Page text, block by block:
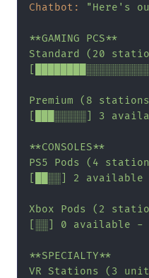
Chatbot: "Here's
**GAMING PCS**
Standard (20
Premium (8
[███░░░░░] 3
**CONSOLES**
PS5 Pods (4
[██░░] 2 available
Xbox Pods (2
[░░] 0 available -
**SPECIALTY**
VR Stations (3